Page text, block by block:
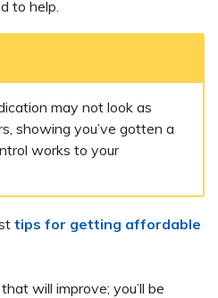
to help.
may not look as
showing you’ve gotten a
works to your
tips for getting affordable
will improve; you’ll be